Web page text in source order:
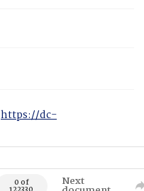
https://dc-
0 of Next